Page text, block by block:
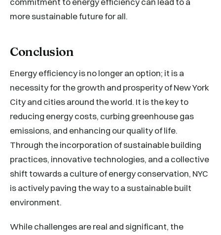
more sustainable future for all.
Conclusion
Energy efficiency is no longer an option; it is a
necessity for the growth and prosperity of New York
City and cities around the world. It is the key to
reducing energy costs, curbing greenhouse gas
emissions, and enhancing our quality of life.
Through the incorporation of sustainable building
practices, innovative technologies, and a collective
shift towards a culture of energy conservation, NYC
is actively paving the way to a sustainable built
environment.
While challenges are real and significant, the